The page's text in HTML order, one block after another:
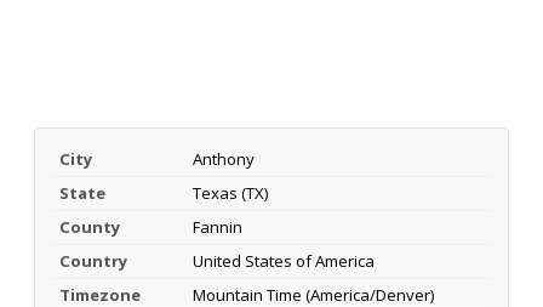
City
Anthony
State
Texas (TX)
County
Fannin
Country
United States of America
Timezone
Mountain Time (America/Denver)